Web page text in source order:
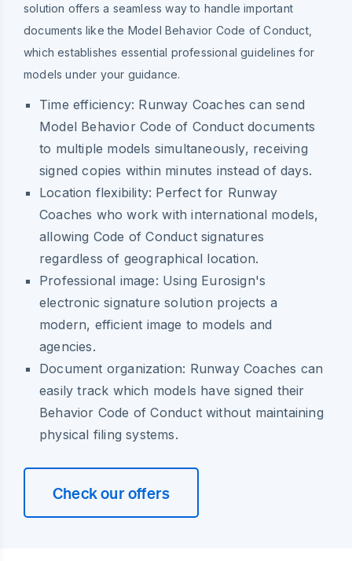
solution offers a seamless way to handle important
documents like the Model Behavior Code of Conduct,
which establishes essential professional guidelines for
models under your guidance.
Time efficiency: Runway Coaches can send
Model Behavior Code of Conduct documents
to multiple models simultaneously, receiving
signed copies within minutes instead of days.
Location flexibility: Perfect for Runway
Coaches who work with international models,
allowing Code of Conduct signatures
regardless of geographical location.
Professional image: Using Eurosign's
electronic signature solution projects a
modern, efficient image to models and
agencies.
Document organization: Runway Coaches can
easily track which models have signed their
Behavior Code of Conduct without maintaining
physical filing systems.
Check our offers